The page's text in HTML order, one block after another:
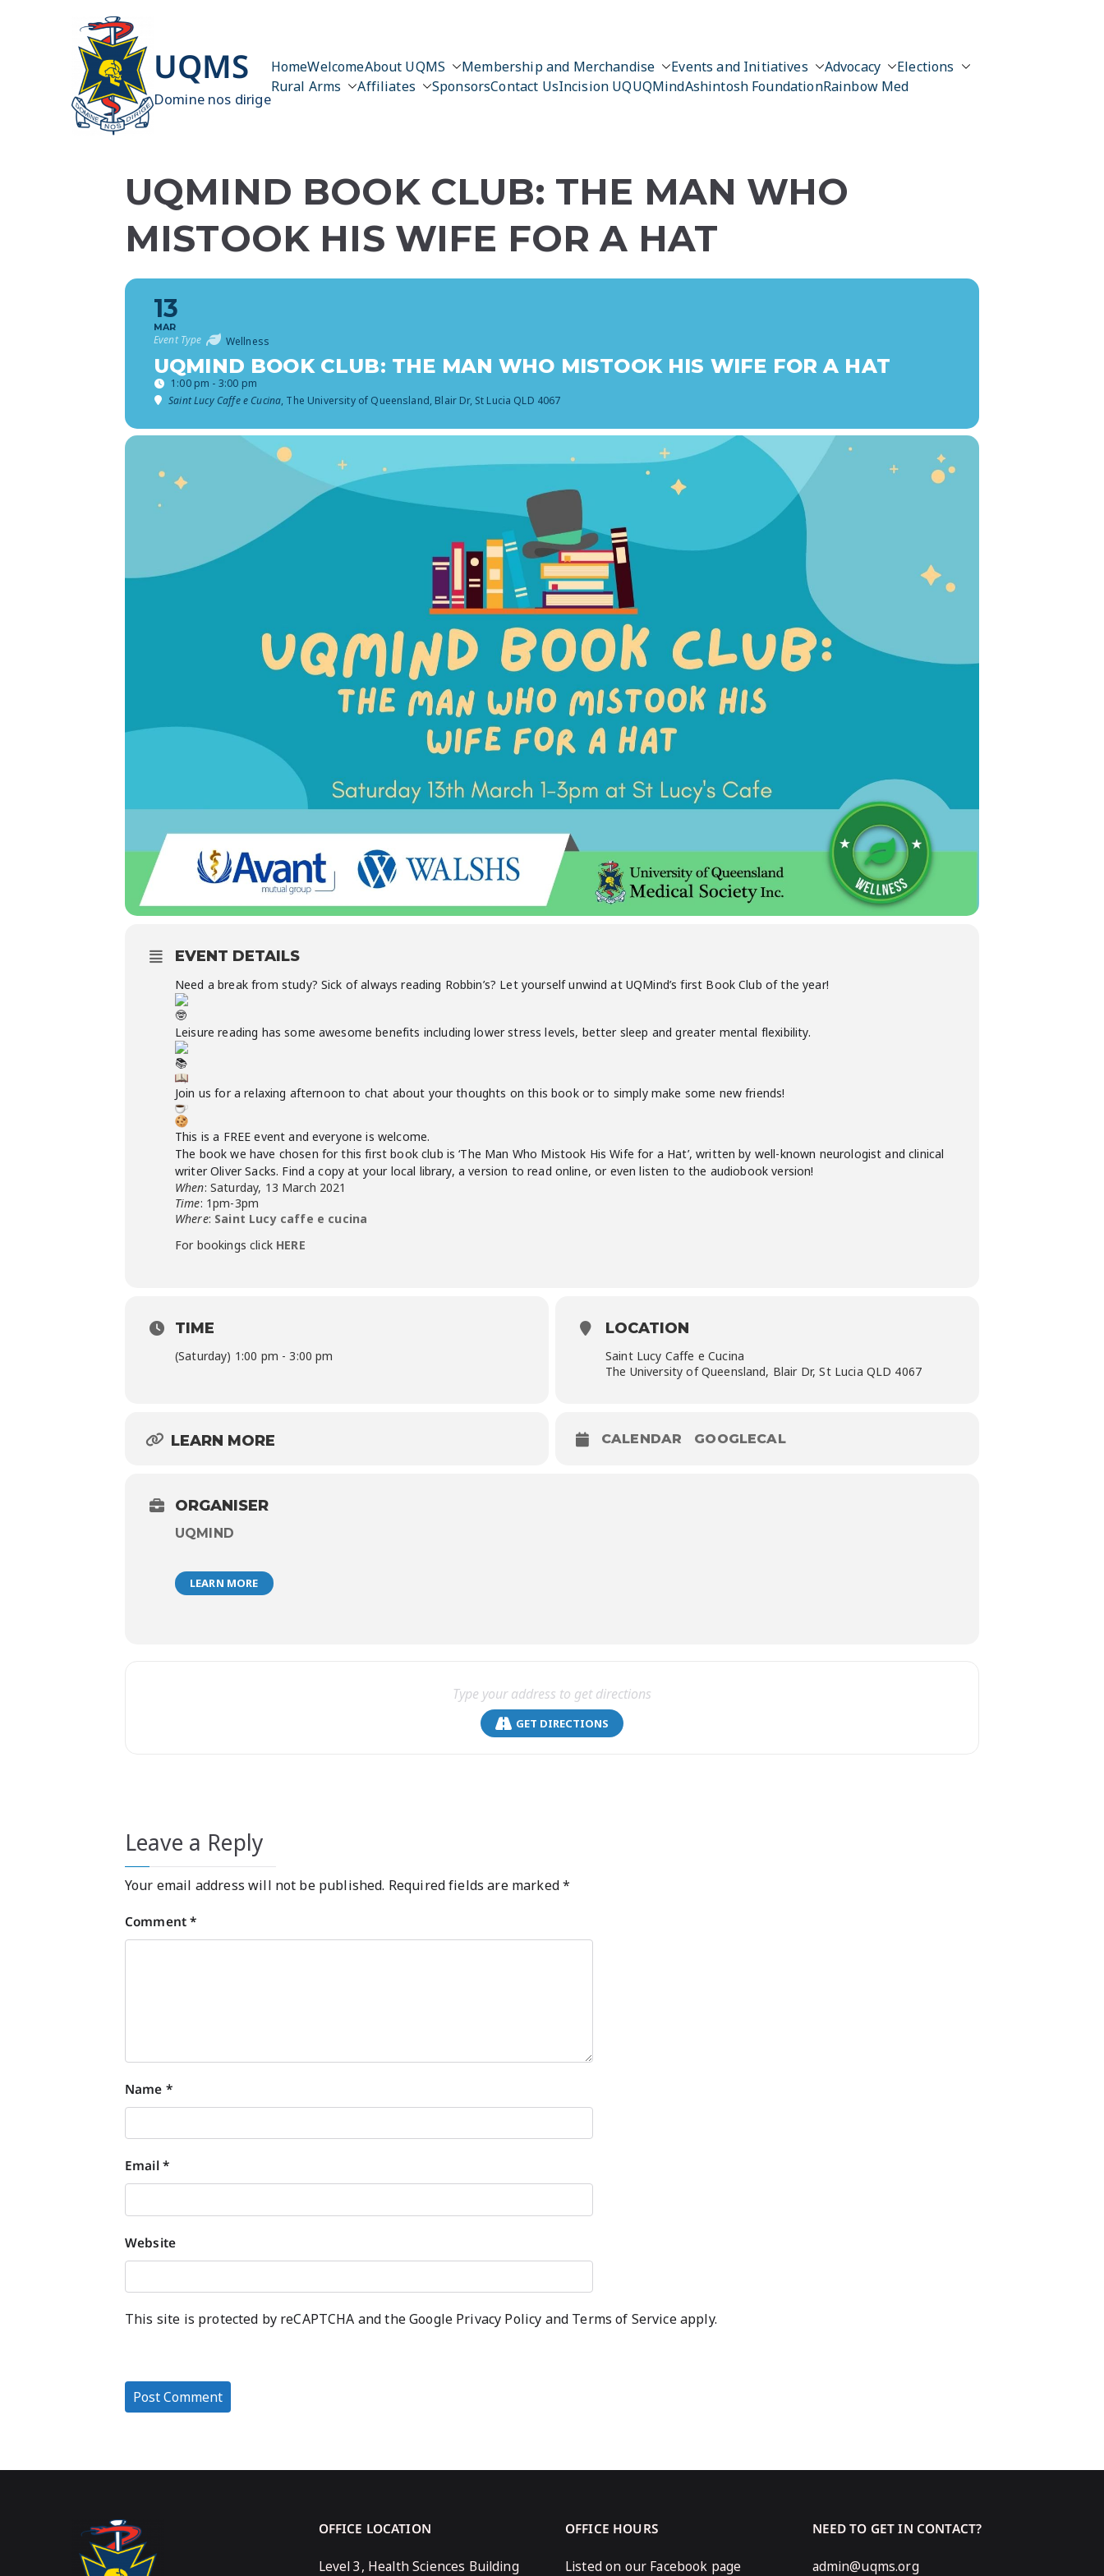
UQMS
Domine nos dirige
HomeWelcomeAbout UQMS Membership and Merchandise Events and Initiatives Advocacy
Elections
Rural Arms
Affiliates SponsorsContact UsIncision UQUQMindAshintosh FoundationRainbow Med
UQMIND BOOK CLUB: THE MAN WHO
MISTOOK HIS WIFE FOR A HAT
13
MAR
Event Type Wellness
UQMIND BOOK CLUB: THE MAN WHO MISTOOK HIS WIFE FOR A HAT
1:00 pm - 3:00 pm
Saint Lucy Caffe e Cucina, The University of Queensland, Blair Dr, St Lucia QLD 4067
EVENT DETAILS
Need a break from study? Sick of always reading Robbin’s? Let yourself unwind at UQMind’s first Book Club of the year!
Leisure reading has some awesome benefits including lower stress levels, better sleep and greater mental flexibility.
Join us for a relaxing afternoon to chat about your thoughts on this book or to simply make some new friends!
This is a FREE event and everyone is welcome.
The book we have chosen for this first book club is ‘The Man Who Mistook His Wife for a Hat’, written by well-known neurologist and clinical
writer Oliver Sacks. Find a copy at your local library, a version to read online, or even listen to the audiobook version!
When: Saturday, 13 March 2021
Time: 1pm-3pm
Where: Saint Lucy caffe e cucina
For bookings click HERE
TIME
(Saturday) 1:00 pm - 3:00 pm
LOCATION
Saint Lucy Caffe e Cucina
The University of Queensland, Blair Dr, St Lucia QLD 4067
LEARN MORE CALENDAR GOOGLECAL
ORGANISER
UQMIND
LEARN MORE
GET DIRECTIONS
Leave a Reply
Your email address will not be published. Required fields are marked*
Comment*
Name *
Email*
Website
This site is protected by reCAPTCHA and the Google Privacy Policy and Terms of Serviceapply.
OFFICE LOCATION
Level 3, Health Sciences Building
OFFICE HOURS
Listed on our Facebook page
NEED TO GET IN CONTACT?
admin@uqms.org